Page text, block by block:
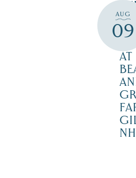
AUG
09
IN
AT
NH